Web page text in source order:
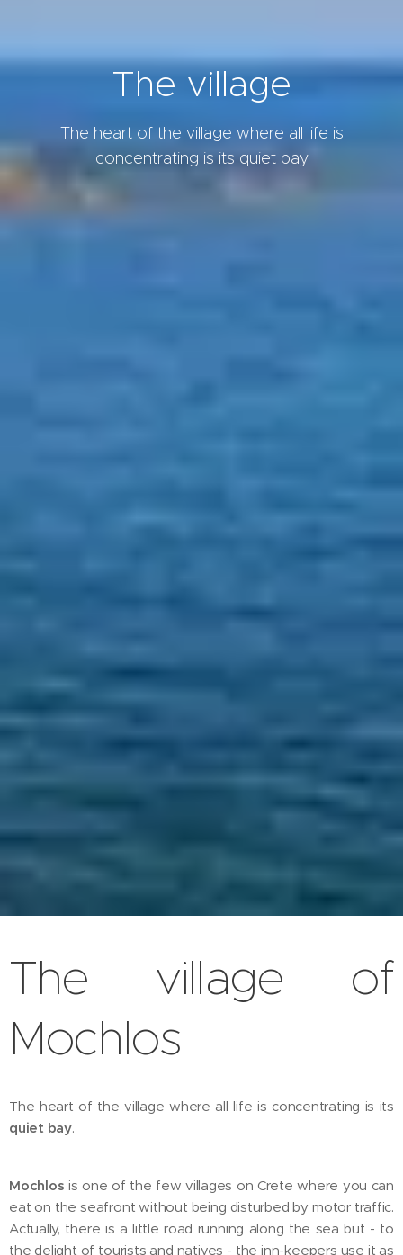
The village
The heart of the village where all life is
concentrating is its quiet bay
The village of
Mochlos
The heart of the village where all life is concentrating is its
quiet bay.
Mochlos is one of the few villages on Crete where you can
eat on the seafront without being disturbed by motor traffic.
Actually, there is a little road running along the sea but - to
the delight of tourists and natives - the inn-keepers use it as